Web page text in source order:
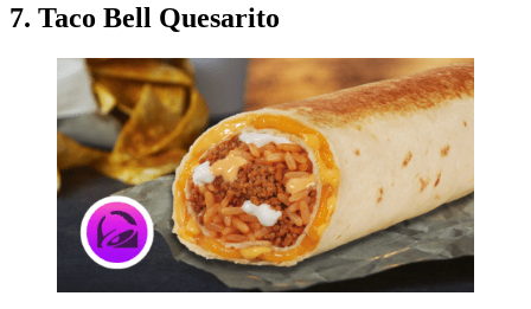
7. Taco Bell Quesarito